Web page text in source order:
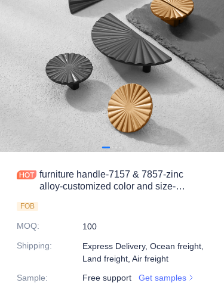
furniture handle-7157 & 7857-zinc
alloy-customized color and size-
FOB
MOQ:
100
Shipping:
Express Delivery, Ocean freight,
Land freight, Air freight
Sample: Free support Get samples
Contact